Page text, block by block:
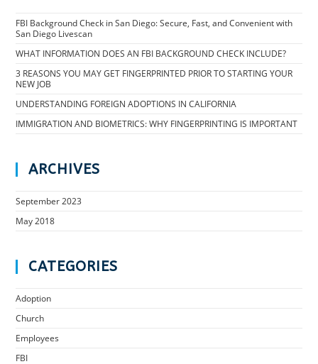
FBI Background Check in San Diego: Secure, Fast, and Convenient with
San Diego Livescan
WHAT INFORMATION DOES AN FBI BACKGROUND CHECK INCLUDE?
3 REASONS YOU MAY GET FINGERPRINTED PRIOR TO STARTING YOUR
NEW JOB
UNDERSTANDING FOREIGN ADOPTIONS IN CALIFORNIA
IMMIGRATION AND BIOMETRICS: WHY FINGERPRINTING IS IMPORTANT
ARCHIVES
September 2023
May 2018
CATEGORIES
Adoption
Church
Employees
FBI